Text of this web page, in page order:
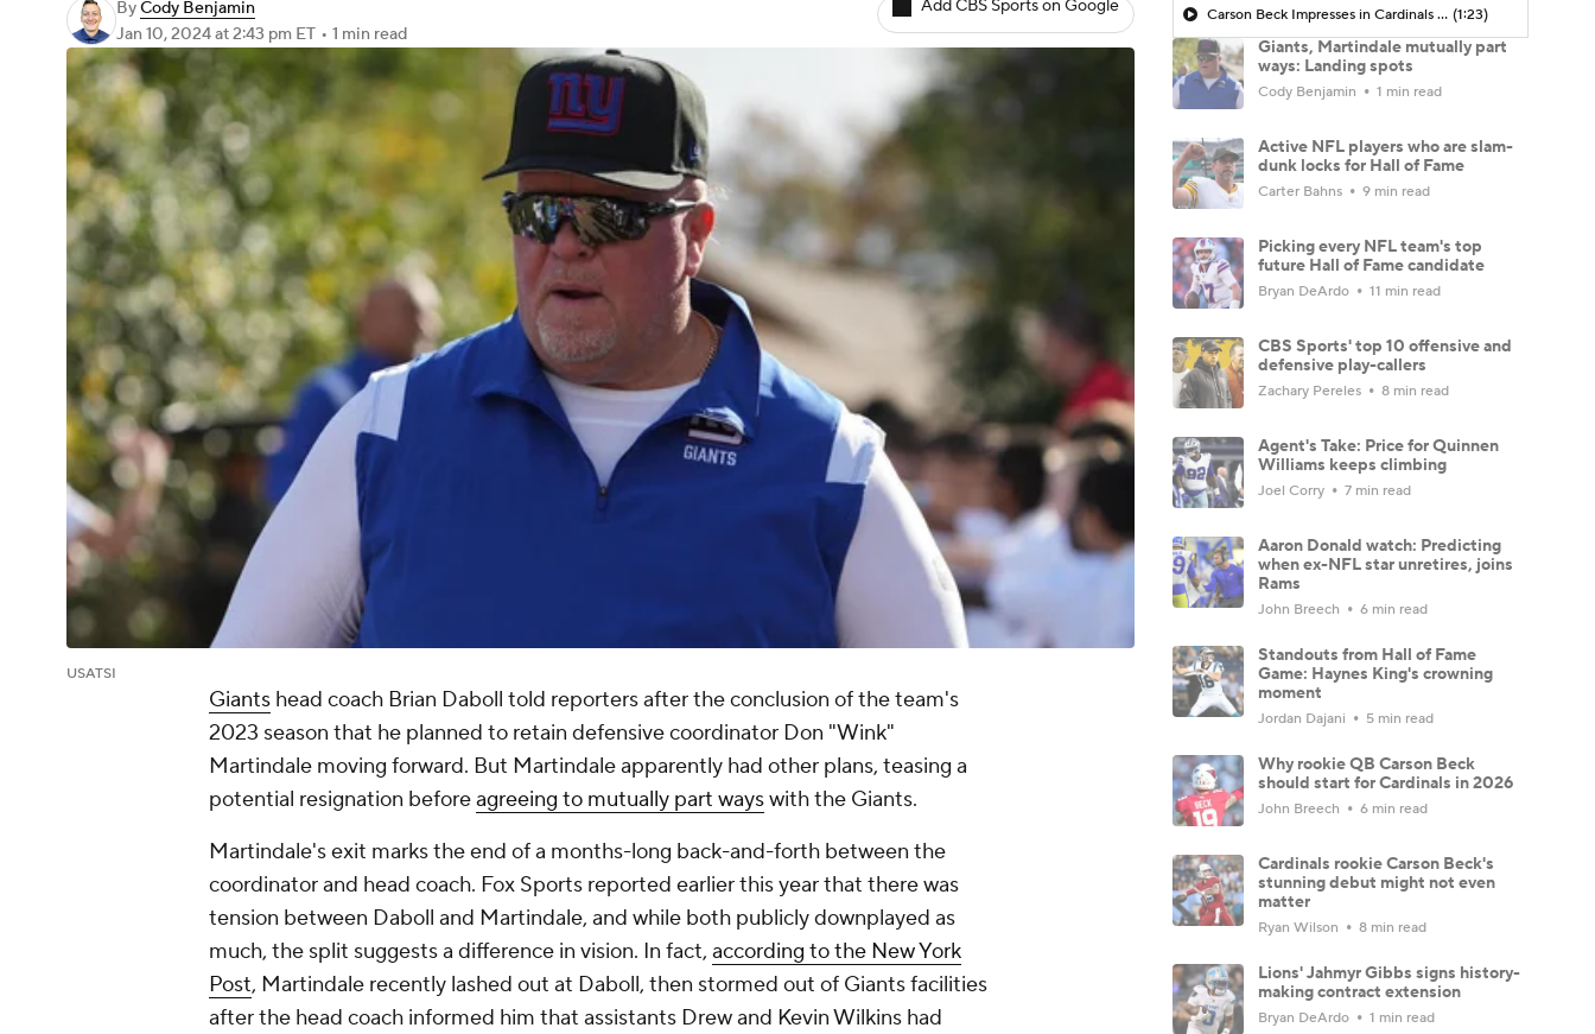
ByCody Benjamin
Jan 10, 2024at 2:43 pm ET • 1 min read
Add CBS Sports on Google
USATSI
Giants head coach Brian Daboll told reporters after the conclusion of the team's
2023 season that he planned to retain defensive coordinator Don "Wink"
Martindale moving forward. But Martindale apparently had other plans, teasing a
potential resignation beforeagreeing to mutually part wayswith the Giants.
Martindale's exit marks the end of a months-long back-and-forth between the
coordinator and head coach. Fox Sports reported earlier this year that there was
tension between Daboll and Martindale, and while both publicly downplayed as
much, the split suggests a difference in vision. In fact, according to the New York
Post, Martindale recently lashed out at Daboll, then stormed out of Giants facilities
after the head coach informed him that assistants Drew and Kevin Wilkins had
Carson Beck Impresses in Cardinals Debut (1:23)
Giants, Martindale mutually part
ways: Landing spots
Cody Benjamin 1 min read
Active NFL players who are slam-
dunk locks for Hall of Fame
Carter Bahns 9 min read
Picking every NFL team's top
future Hall of Fame candidate
Bryan DeArdo 11 min read
CBS Sports' top 10 offensive and
defensive play-callers
Zachary Pereles 8 min read
Agent's Take: Price for Quinnen
Williams keeps climbing
Joel Corry 7 min read
Aaron Donald watch: Predicting
when ex-NFL star unretires, joins
Rams
John Breech 6 min read
Standouts from Hall of Fame
Game: Haynes King's crowning
moment
Jordan Dajani 5 min read
Why rookie QB Carson Beck
should start for Cardinals in 2026
John Breech 6 min read
Cardinals rookie Carson Beck's
stunning debut might not even
matter
Ryan Wilson 8 min read
Lions' Jahmyr Gibbs signs history-
making contract extension
Bryan DeArdo 1 min read